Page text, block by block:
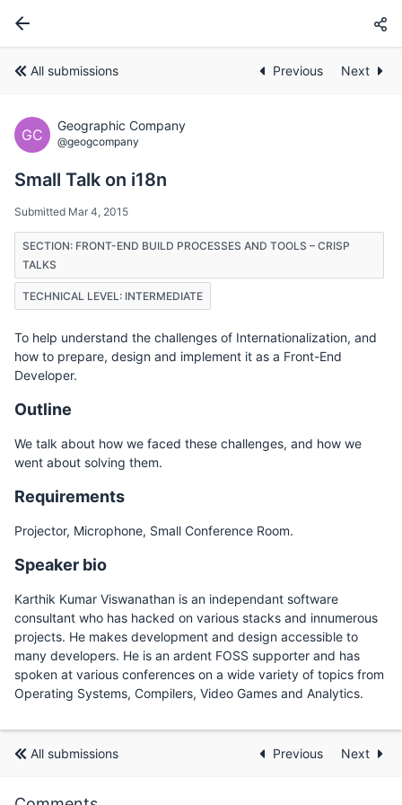
All submissions Previous Next
GC
Geographic Company
@geogcompany
Small Talk on i18n
Submitted Mar 4, 2015
SECTION: FRONT-END BUILD PROCESSES AND TOOLS – CRISP
TALKS
TECHNICAL LEVEL: INTERMEDIATE
To help understand the challenges of Internationalization, and
how to prepare, design and implement it as a Front-End
Developer.
Outline
We talk about how we faced these challenges, and how we
went about solving them.
Requirements
Projector, Microphone, Small Conference Room.
Speaker bio
Karthik Kumar Viswanathan is an independant software
consultant who has hacked on various stacks and innumerous
projects. He makes development and design accessible to
many developers. He is an ardent FOSS supporter and has
spoken at various conferences on a wide variety of topics from
Operating Systems, Compilers, Video Games and Analytics.
All submissions Previous Next